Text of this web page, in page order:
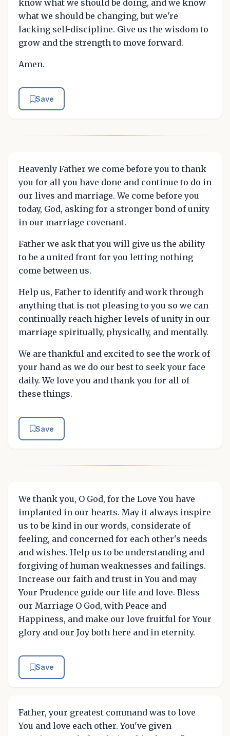
know what we should be doing, and we know
what we should be changing, but we're
lacking self-discipline. Give us the wisdom to
grow and the strength to move forward.
Amen.
Save
Heavenly Father we come before you to thank
you for all you have done and continue to do in
our lives and marriage. We come before you
today, God, asking for a stronger bond of unity
in our marriage covenant.
Father we ask that you will give us the ability
to be a united front for you letting nothing
come between us.
Help us, Father to identify and work through
anything that is not pleasing to you so we can
continually reach higher levels of unity in our
marriage spiritually, physically, and mentally.
We are thankful and excited to see the work of
your hand as we do our best to seek your face
daily. We love you and thank you for all of
these things.
Save
We thank you, O God, for the Love You have
implanted in our hearts. May it always inspire
us to be kind in our words, considerate of
feeling, and concerned for each other's needs
and wishes. Help us to be understanding and
forgiving of human weaknesses and failings.
Increase our faith and trust in You and may
Your Prudence guide our life and love. Bless
our Marriage O God, with Peace and
Happiness, and make our love fruitful for Your
glory and our Joy both here and in eternity.
Save
Father, your greatest command was to love
You and love each other. You've given